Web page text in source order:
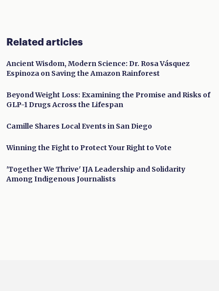
Related articles
Ancient Wisdom, Modern Science: Dr. Rosa Vásquez
Espinoza on Saving the Amazon Rainforest
Beyond Weight Loss: Examining the Promise and Risks of
GLP-1 Drugs Across the Lifespan
Camille Shares Local Events in San Diego
Winning the Fight to Protect Your Right to Vote
'Together We Thrive' IJA Leadership and Solidarity
Among Indigenous Journalists